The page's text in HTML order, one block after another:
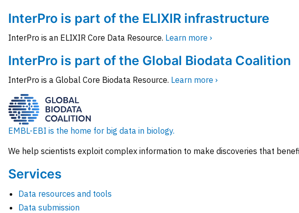
InterPro is part of the ELIXIR infrastructure
InterPro is an ELIXIR Core Data Resource. Learn more ›
InterPro is part of the Global Biodata Coalition
InterPro is a Global Core Biodata Resource. Learn more ›
EMBL-EBI is the home for big data in biology.
We help scientists exploit complex information to make discoveries that
Services
Data resources and tools
Data submission